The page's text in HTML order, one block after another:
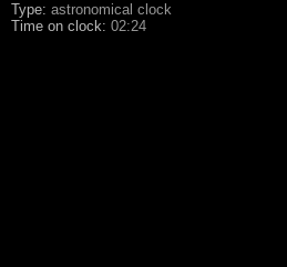
Type: astronomical clock
Time on clock: 02:24